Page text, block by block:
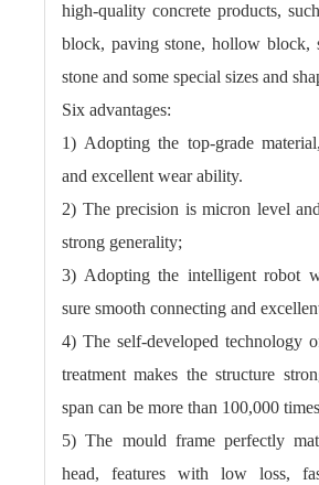
high-quality concrete products,
block, paving stone, hollow block,
stone and some special sizes and
Six advantages:
1) Adopting the top-grade
and excellent wear ability.
2) The precision is micron level
strong generality;
3) Adopting the intelligent robot
sure smooth connecting and
4) The self-developed technology
treatment makes the structure
span can be more than 100,000
5) The mould frame perfectly
head, features with low loss,